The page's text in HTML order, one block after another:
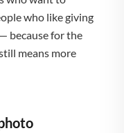
who like giving
because for the
means more